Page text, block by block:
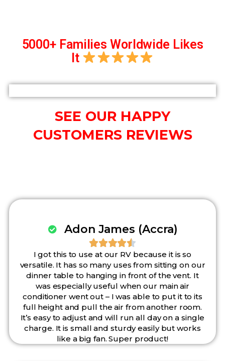
5000+ Families Worldwide Likes
It
SEE OUR HAPPY
CUSTOMERS REVIEWS
Adon James (Accra)

I got this to use at our RV because it is so
versatile. It has so many uses from sitting on our
dinner table to hanging in front of the vent. It
was especially useful when our main air
conditioner went out – I was able to put it to its
full height and pull the air from another room.
It’s easy to adjust and will run all day on a single
charge. It is small and sturdy easily but works
like a big fan. Super product!